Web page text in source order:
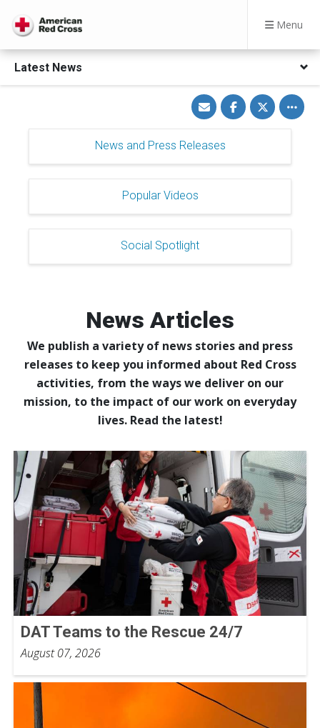
Menu
Latest News
Share
via
Email
Share
on
Facebook
Share
on
Twitter
Toggle
other
share
options
News and Press Releases
Popular Videos
Social Spotlight
News Articles
We publish a variety of news stories and press
releases to keep you informed about Red Cross
activities, from the ways we deliver on our
mission, to the impact of our work on everyday
lives. Read the latest!
DAT Teams to the Rescue 24/7
August 07, 2026